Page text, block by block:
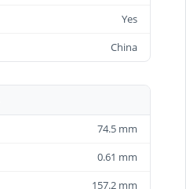
Yes
China
74.5 mm
0.61 mm
157.2 mm